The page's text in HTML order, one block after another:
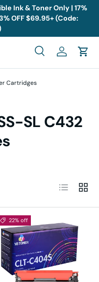
Ink & Toner Only | 17%
OFF $69.95+ (Code:
SearchLog inCart
Cartridges
SL C432
List Grid
22% off